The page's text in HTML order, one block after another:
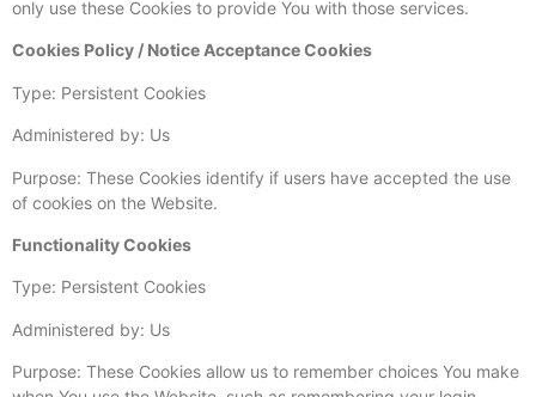
only use these Cookies to provide You with those services.
Cookies Policy / Notice Acceptance Cookies
Type: Persistent Cookies
Administered by: Us
Purpose: These Cookies identify if users have accepted the use
of cookies on the Website.
Functionality Cookies
Type: Persistent Cookies
Administered by: Us
Purpose: These Cookies allow us to remember choices You make